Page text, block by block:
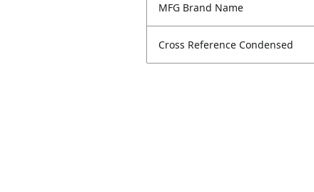
MFG Brand Name
Cross Reference Condensed